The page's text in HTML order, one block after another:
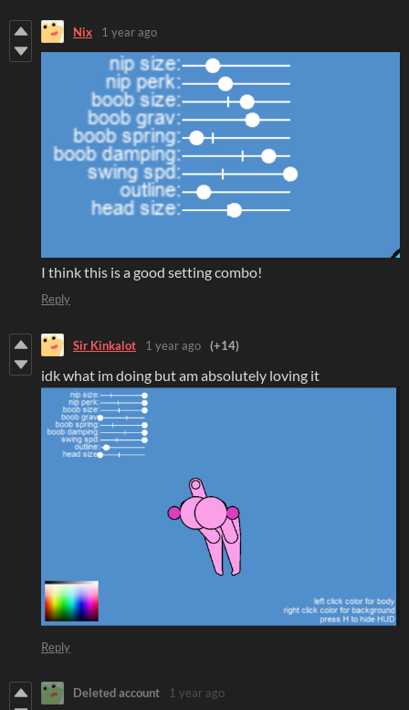
Nix 1 year ago
I think this is a good setting combo!
Reply
Sir Kinkalot 1 year ago (+14)
idk what im doing but am absolutely loving it
Reply
Deleted account 1 year ago